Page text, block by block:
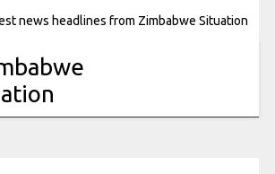
news headlines from Zimbabwe Situation